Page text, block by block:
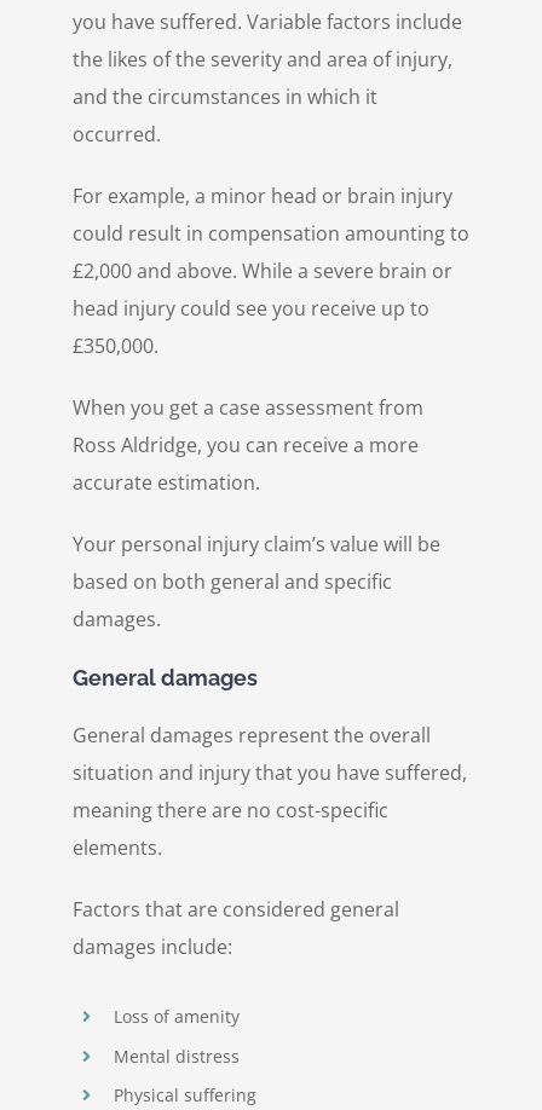
you have suffered. Variable factors include
the likes of the severity and area of injury,
and the circumstances in which it
occurred.
For example, a minor head or brain injury
could result in compensation amounting to
£2,000 and above. While a severe brain or
head injury could see you receive up to
£350,000.
When you get a case assessment from
Ross Aldridge, you can receive a more
accurate estimation.
Your personal injury claim’s value will be
based on both general and specific
damages.
General damages
General damages represent the overall
situation and injury that you have suffered,
meaning there are no cost-specific
elements.
Factors that are considered general
damages include:
Loss of amenity
Mental distress
Physical suffering